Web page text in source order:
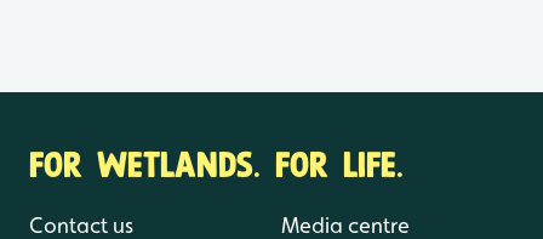
FOR WETLANDS. FOR LIFE.
Contact us Media centre